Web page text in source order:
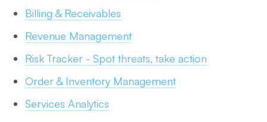
Billing & Receivables
Revenue Management
Risk Tracker - Spot threats, take action
Order & Inventory Management
Services Analytics